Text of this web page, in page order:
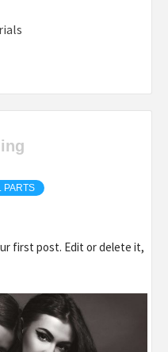
PARTS
first post. Edit or delete it,